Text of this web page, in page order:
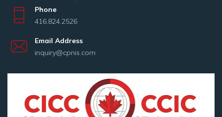
Phone
416.824.2526
Email Address
inquiry@cpnis.com